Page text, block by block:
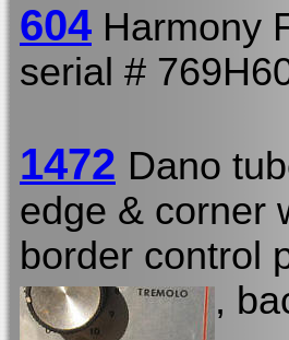
604 Harmony
serial #
1472 Dano
edge & corner
border control
,